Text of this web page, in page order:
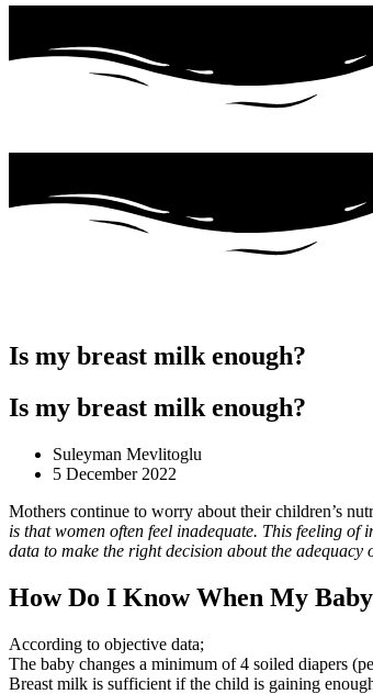
Is my breast milk enough?
Is my breast milk enough?
Suleyman Mevlitoglu
5 December 2022
Mothers continue to worry about their children’s
is that women often feel inadequate. This feeling of
data to make the right decision about the
How Do I Know When My
According to objective data;
The baby changes a minimum of 4 soiled diapers
Breast milk is sufficient if the child is gaining